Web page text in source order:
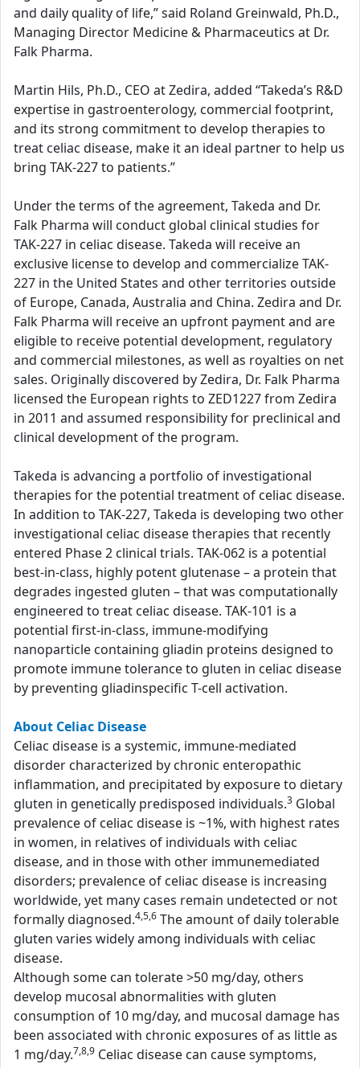
and daily quality of life,” said Roland Greinwald, Ph.D.,
Managing Director Medicine & Pharmaceutics at Dr.
Falk Pharma.
Martin Hils, Ph.D., CEO at Zedira, added “Takeda’s R&D
expertise in gastroenterology, commercial footprint,
and its strong commitment to develop therapies to
treat celiac disease, make it an ideal partner to help us
bring TAK-227 to patients.”
Under the terms of the agreement, Takeda and Dr.
Falk Pharma will conduct global clinical studies for
TAK-227 in celiac disease. Takeda will receive an
exclusive license to develop and commercialize TAK-
227 in the United States and other territories outside
of Europe, Canada, Australia and China. Zedira and Dr.
Falk Pharma will receive an upfront payment and are
eligible to receive potential development, regulatory
and commercial milestones, as well as royalties on net
sales. Originally discovered by Zedira, Dr. Falk Pharma
licensed the European rights to ZED1227 from Zedira
in 2011 and assumed responsibility for preclinical and
clinical development of the program.
Takeda is advancing a portfolio of investigational
therapies for the potential treatment of celiac disease.
In addition to TAK-227, Takeda is developing two other
investigational celiac disease therapies that recently
entered Phase 2 clinical trials. TAK-062 is a potential
best-in-class, highly potent glutenase – a protein that
degrades ingested gluten – that was computationally
engineered to treat celiac disease. TAK-101 is a
potential first-in-class, immune-modifying
nanoparticle containing gliadin proteins designed to
promote immune tolerance to gluten in celiac disease
by preventing gliadinspecific T-cell activation.
About Celiac Disease
Celiac disease is a systemic, immune-mediated
disorder characterized by chronic enteropathic
inflammation, and precipitated by exposure to dietary
gluten in genetically predisposed individuals.3 Global
prevalence of celiac disease is ~1%, with highest rates
in women, in relatives of individuals with celiac
disease, and in those with other immunemediated
disorders; prevalence of celiac disease is increasing
worldwide, yet many cases remain undetected or not
formally diagnosed.4,5,6 The amount of daily tolerable
gluten varies widely among individuals with celiac
disease.
Although some can tolerate >50 mg/day, others
develop mucosal abnormalities with gluten
consumption of 10 mg/day, and mucosal damage has
been associated with chronic exposures of as little as
1 mg/day.7,8,9 Celiac disease can cause symptoms,